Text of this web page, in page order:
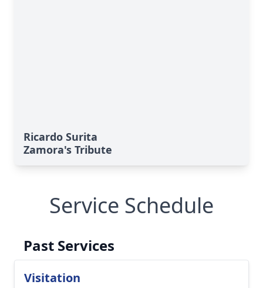
Ricardo Surita
Zamora's Tribute
Service Schedule
Past Services
Visitation